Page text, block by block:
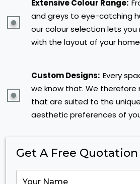
Extensive Colour Range:
and greys to eye-catching
our colour selection lets
with the layout of your
Custom Designs: Every
we know that. We therefore
that are suited to the
aesthetic preferences of
Get A Free Quotation